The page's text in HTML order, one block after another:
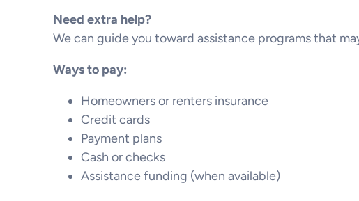
Need extra help?
We can guide you toward assistance programs that
Ways to pay:
Homeowners or renters insurance
Credit cards
Payment plans
Cash or checks
Assistance funding (when available)